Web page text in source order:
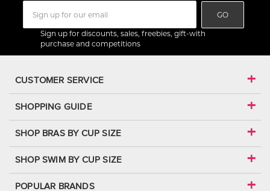
GO
Sign up for discounts, sales, freebies, gift-with
purchase and competitions
CUSTOMER SERVICE
SHOPPING GUIDE
SHOP BRAS BY CUP SIZE
SHOP SWIM BY CUP SIZE
POPULAR BRANDS